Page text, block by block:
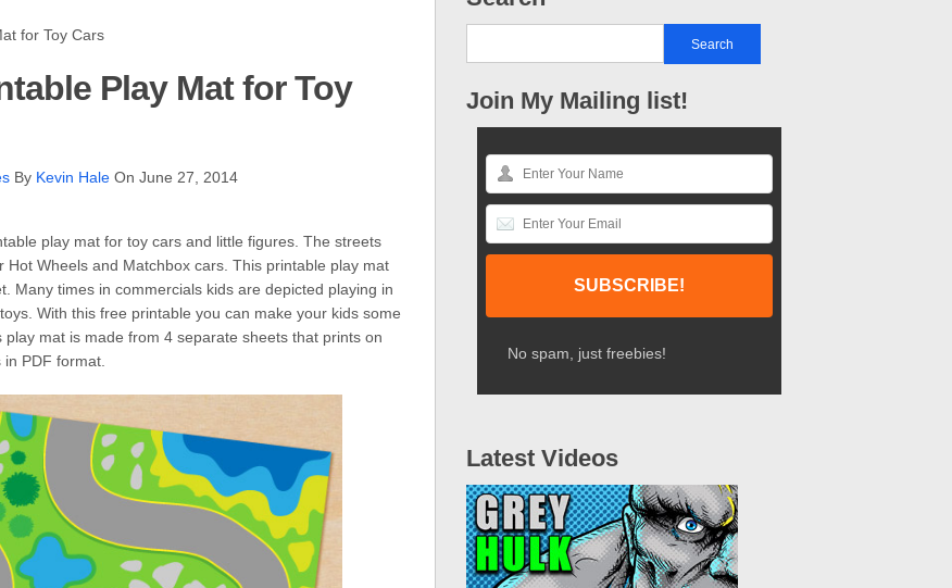
for Toy Cars
Play Mat for Toy
By Kevin HaleOn June 27, 2014
play mat for toy cars and little figures. The streets
Hot Wheels and Matchbox cars. This printable play mat
Many times in commercials kids are depicted playing in
With this free printable you can make your kids some
mat is made from 4 separate sheets that prints on
PDF format.
Join My Mailing list!
No spam, just freebies!
Latest Videos